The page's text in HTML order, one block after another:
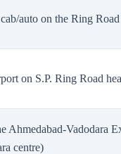
auto on the Ring
on S.P. Ring Road
Ahmedabad-Vadodara
centre)